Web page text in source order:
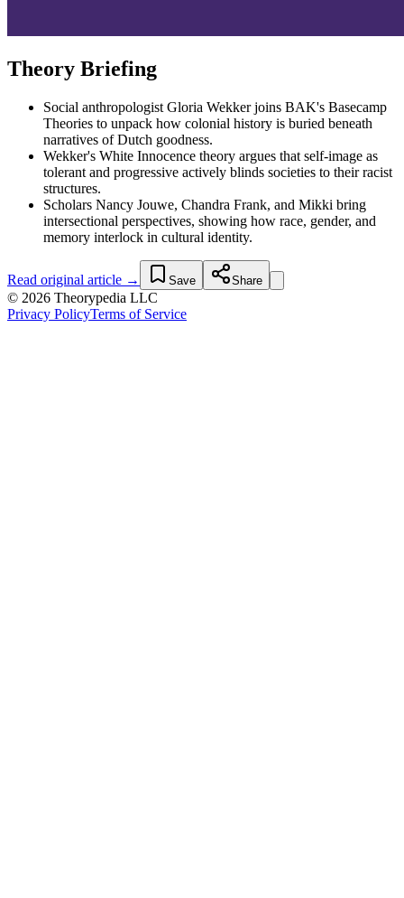
Theory Briefing
Social anthropologist Gloria Wekker joins BAK's Basecamp
Theories to unpack how colonial history is buried beneath
narratives of Dutch goodness.
Wekker's White Innocence theory argues that self-image as
tolerant and progressive actively blinds societies to their racist
structures.
Scholars Nancy Jouwe, Chandra Frank, and Mikki bring
intersectional perspectives, showing how race, gender, and
memory interlock in cultural identity.
Read original article → Save Share
© 2026 Theorypedia LLC
Privacy PolicyTerms of Service